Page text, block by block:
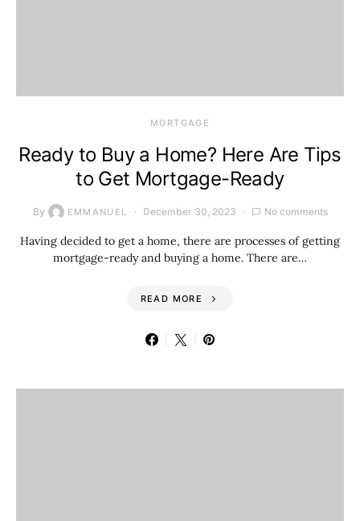
MORTGAGE
Ready to Buy a Home? Here Are Tips
to Get Mortgage-Ready
By EMMANUEL December 30, 2023 No comments
Having decided to get a home, there are processes of getting
mortgage-ready and buying a home. There are…
READ MORE